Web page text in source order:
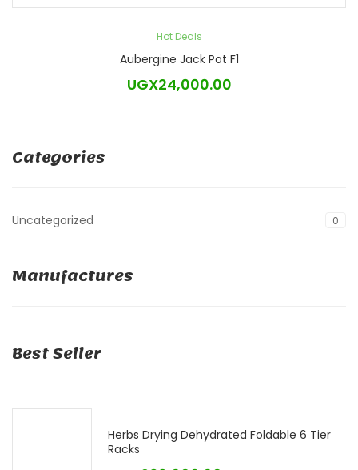
Hot Deals
Aubergine Jack Pot F1
UGX24,000.00
Categories
Uncategorized 0
Manufactures
Best Seller
Herbs Drying Dehydrated Foldable 6 Tier
Racks